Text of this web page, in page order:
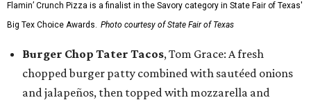
Flamin’ Crunch Pizza is a finalist in the Savory category in State Fair of Texas'
Big Tex Choice Awards. Photo courtesy of State Fair of Texas
Burger Chop Tater Tacos, Tom Grace: A fresh
chopped burger patty combined with sautéed onions
and jalapeños, then topped with mozzarella and